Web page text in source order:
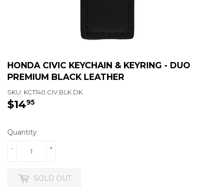
HONDA CIVIC KEYCHAIN & KEYRING - DUO
PREMIUM BLACK LEATHER
SKU: KC1740.CIV.BLK.DK
$1495
Quantity
+
-
SOLD OUT